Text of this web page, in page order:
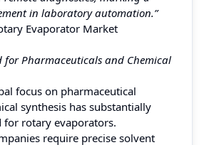
in laboratory automation.”
Evaporator Market
for Pharmaceuticals and Chemical
focus on pharmaceutical
synthesis has substantially
for rotary evaporators.
require precise solvent